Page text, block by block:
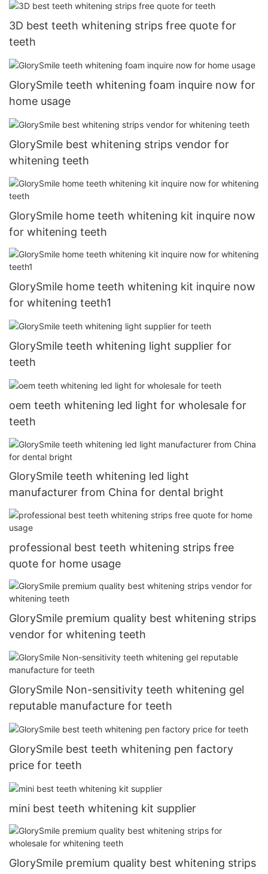
3D best teeth whitening strips free quote for
teeth
GlorySmile teeth whitening foam inquire now for
home usage
GlorySmile best whitening strips vendor for
whitening teeth
GlorySmile home teeth whitening kit inquire now
for whitening teeth
GlorySmile home teeth whitening kit inquire now
for whitening teeth1
GlorySmile teeth whitening light supplier for
teeth
oem teeth whitening led light for wholesale for
teeth
GlorySmile teeth whitening led light
manufacturer from China for dental bright
professional best teeth whitening strips free
quote for home usage
GlorySmile premium quality best whitening strips
vendor for whitening teeth
GlorySmile Non-sensitivity teeth whitening gel
reputable manufacture for teeth
GlorySmile best teeth whitening pen factory
price for teeth
mini best teeth whitening kit supplier
GlorySmile premium quality best whitening strips